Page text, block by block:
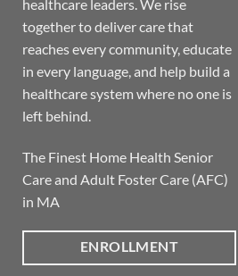
healthcare leaders. We rise
together to deliver care that
reaches every community, educate
in every language, and help build a
healthcare system where no one is
left behind.
The Finest Home Health Senior
Care and Adult Foster Care (AFC)
in MA
ENROLLMENT